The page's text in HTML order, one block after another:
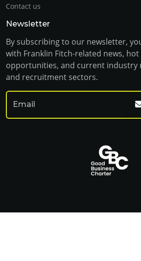
Contact us
Newsletter
By subscribing to our newsletter,
with Franklin Fitch-related news,
opportunities, and current industry
and recruitment sectors.